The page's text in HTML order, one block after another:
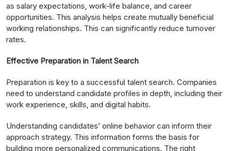
as salary expectations, work-life balance, and career
opportunities. This analysis helps create mutually beneficial
working relationships. This can significantly reduce turnover
rates.
Effective Preparation in Talent Search
Preparation is key to a successful talent search. Companies
need to understand candidate profiles in depth, including their
work experience, skills, and digital habits.
Understanding candidates’ online behavior can inform their
approach strategy. This information forms the basis for
building more personalized communications. The right